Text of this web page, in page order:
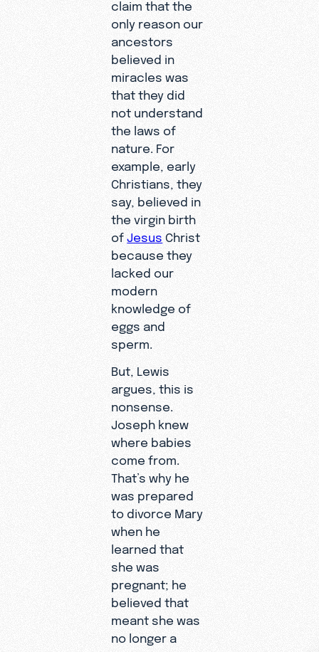
claim that the
only reason our
ancestors
believed in
miracles was
that they did
not understand
the laws of
nature. For
example, early
Christians, they
say, believed in
the virgin birth
of Jesus Christ
because they
lacked our
modern
knowledge of
eggs and
sperm.
But, Lewis
argues, this is
nonsense.
Joseph knew
where babies
come from.
That’s why he
was prepared
to divorce Mary
when he
learned that
she was
pregnant; he
believed that
meant she was
no longer a